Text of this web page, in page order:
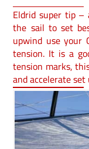
Eldrid super tip –
the sail to set
upwind use your
tension. It is a
tension marks,
and accelerate